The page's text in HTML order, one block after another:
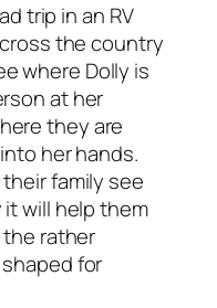
trip in an RV
the country
where Dolly is
at her
they are
her hands.
family see
will help them
rather
for